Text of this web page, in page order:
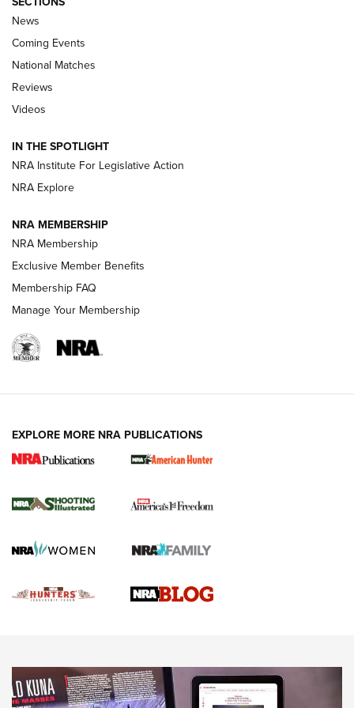
Behind the Bullet: The .333 Jeffery | An
Review: SIG Sauer P211-GTO | An NRA Shooting Sports
Journal
Shooting Sports Journal
Ruger Mark IV Tactical: The Turnkey Steel Challenge
Rimfire Pistol | An NRA Shooting Sports Journal
REVIEWS REVIEWS
NEWS,VIDEOS,GOTW
Freedom is On the Ballot in Virginia | An Official Journal Of
News
Coming Events
National Matches
Reviews
Videos
IN THE SPOTLIGHT
NRA Institute For Legislative Action
NRA Explore
NRA MEMBERSHIP
NRA Membership
Exclusive Member Benefits
Membership FAQ
Manage Your Membership
EXPLORE MORE NRA PUBLICATIONS